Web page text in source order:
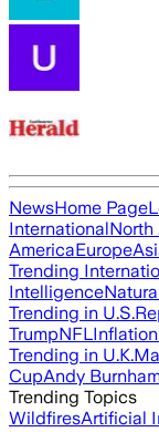
NewsHome Page
InternationalNorth
AmericaEurope
Trending
Intelligence
Trending in U.S.
TrumpNFLInflation
Trending in U.K.
CupAndy
Trending Topics
WildfiresArtificial